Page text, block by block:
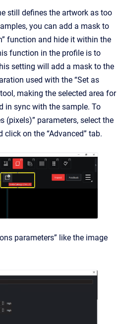
still defines the artwork as too
you can add a mask to
function and hide it within the
function in the profile is to
setting will add a mask to the
used with the “Set as
making the selected area for
in sync with the sample. To
(pixels)” parameters, select the
click on the “Advanced” tab.
parameters” like the image